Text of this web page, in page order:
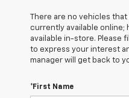
There are no vehicles
currently available online;
available in-store. Please
to express your interest
manager will get back to
*First Name